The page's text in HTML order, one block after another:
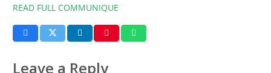
READ FULL COMMUNIQUE
Leave a Reply